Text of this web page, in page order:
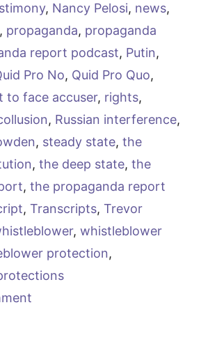
, Nancy Pelosi, news,
, propaganda, propaganda
report podcast, Putin,
Pro No, Quid Pro Quo,
to face accuser, rights,
, Russian interference,
, steady state, the
, the deep state, the
, the propaganda report
, Transcripts, Trevor
, whistleblower
protection,